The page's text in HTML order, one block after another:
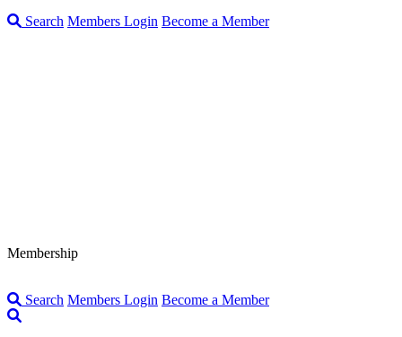
Search Members Login Become a Member
Membership
Search Members Login Become a Member